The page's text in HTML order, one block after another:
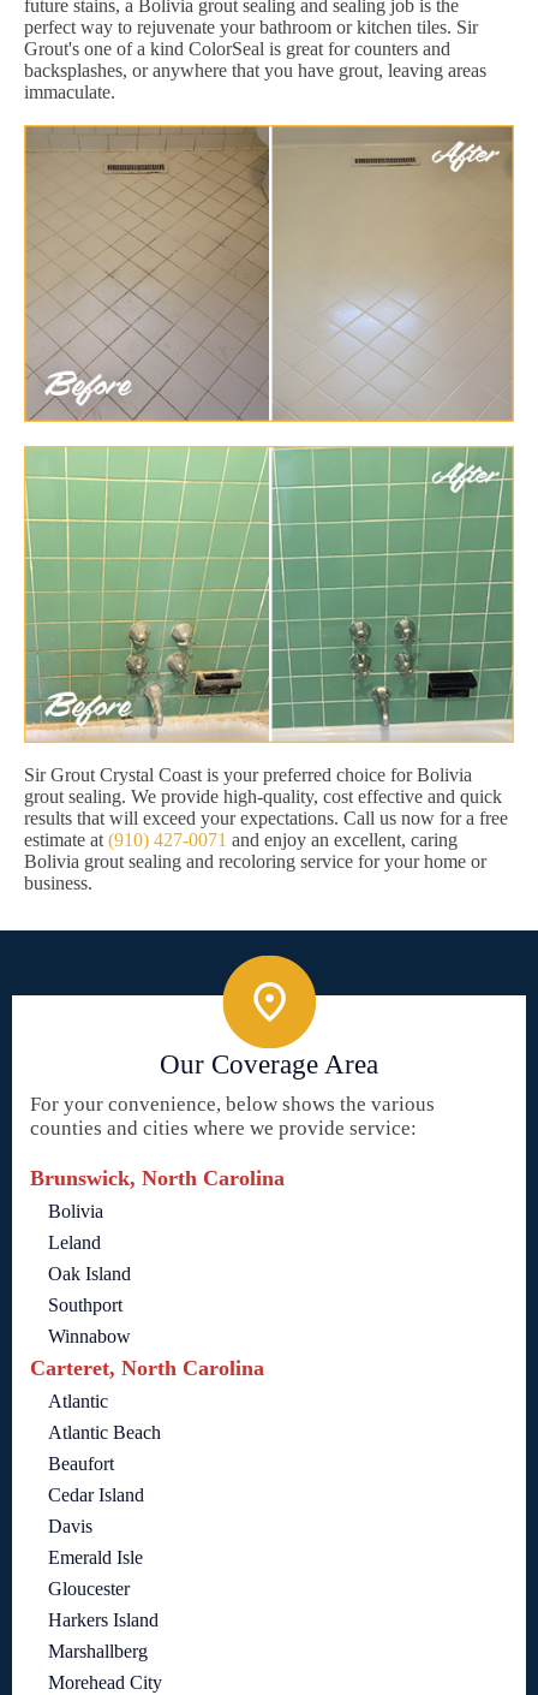
future stains, a Bolivia grout sealing and sealing job is the
perfect way to rejuvenate your bathroom or kitchen tiles. Sir
Grout's one of a kind ColorSeal is great for counters and
backsplashes, or anywhere that you have grout, leaving areas
immaculate.
Sir Grout Crystal Coast is your preferred choice for Bolivia
grout sealing. We provide high-quality, cost effective and quick
results that will exceed your expectations. Call us now for a free
estimate at (910) 427-0071 and enjoy an excellent, caring
Bolivia grout sealing and recoloring service for your home or
business.
Our Coverage Area
For your convenience, below shows the various
counties and cities where we provide service:
Brunswick, North Carolina
Bolivia
Leland
Oak Island
Southport
Winnabow
Carteret, North Carolina
Atlantic
Atlantic Beach
Beaufort
Cedar Island
Davis
Emerald Isle
Gloucester
Harkers Island
Marshallberg
Morehead City